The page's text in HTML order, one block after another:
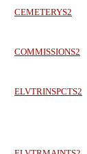
CEMETERYS2
COMMISSIONS2
ELVTRINSPCTS2